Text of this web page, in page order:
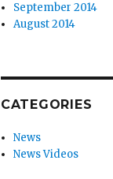
September 2014
August 2014
CATEGORIES
News
News Videos